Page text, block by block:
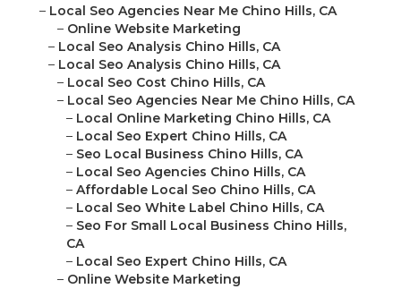
– Local Seo Agencies Near Me Chino Hills, CA
– Online Website Marketing
– Local Seo Analysis Chino Hills, CA
– Local Seo Analysis Chino Hills, CA
– Local Seo Cost Chino Hills, CA
– Local Seo Agencies Near Me Chino Hills, CA
– Local Online Marketing Chino Hills, CA
– Local Seo Expert Chino Hills, CA
– Seo Local Business Chino Hills, CA
– Local Seo Agencies Chino Hills, CA
– Affordable Local Seo Chino Hills, CA
– Local Seo White Label Chino Hills, CA
– Seo For Small Local Business Chino Hills,
CA
– Local Seo Expert Chino Hills, CA
– Online Website Marketing